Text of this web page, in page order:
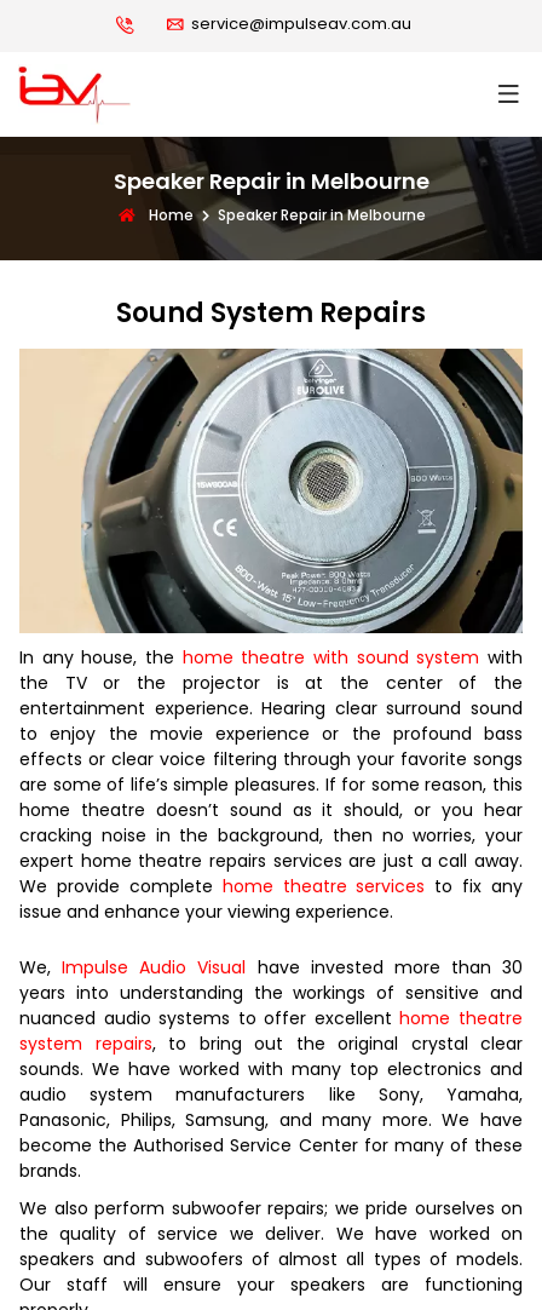
service@impulseav.com.au
Speaker Repair in Melbourne
Home Speaker Repair in Melbourne
Sound System Repairs
In any house, the home theatre with sound system with
the TV or the projector is at the center of the
entertainment experience. Hearing clear surround sound
to enjoy the movie experience or the profound bass
effects or clear voice filtering through your favorite songs
are some of life’s simple pleasures. If for some reason, this
home theatre doesn’t sound as it should, or you hear
cracking noise in the background, then no worries, your
expert home theatre repairs services are just a call away.
We provide complete home theatre services to fix any
issue and enhance your viewing experience.
We,Impulse Audio Visual have invested more than 30
years into understanding the workings of sensitive and
nuanced audio systems to offer excellenthome theatre
system repairs, to bring out the original crystal clear
sounds. We have worked with many top electronics and
audio system manufacturers like Sony, Yamaha,
Panasonic, Philips, Samsung, and many more. We have
become the Authorised Service Center for many of these
brands.
We also perform subwoofer repairs; we pride ourselves on
the quality of service we deliver. We have worked on
speakers and subwoofers of almost all types of models.
Our staff will ensure your speakers are functioning